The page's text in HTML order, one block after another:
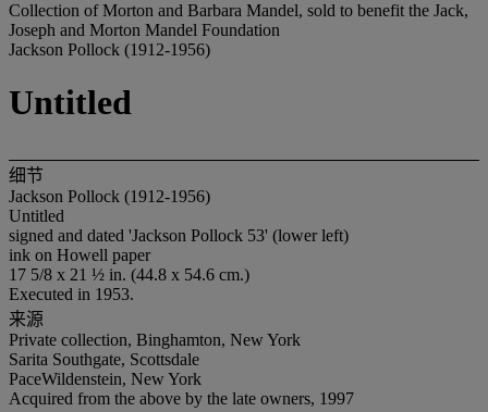
Collection of Morton and Barbara Mandel, sold to benefit the Jack,
Joseph and Morton Mandel Foundation
Jackson Pollock (1912-1956)
Untitled
细节
Jackson Pollock (1912-1956)
Untitled
signed and dated 'Jackson Pollock 53' (lower left)
ink on Howell paper
17 5/8 x 21 ½ in. (44.8 x 54.6 cm.)
Executed in 1953.
来源
Private collection, Binghamton, New York
Sarita Southgate, Scottsdale
PaceWildenstein, New York
Acquired from the above by the late owners, 1997